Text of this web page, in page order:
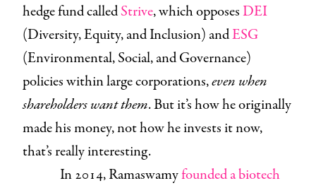
hedge fund calledStrive, which opposesDEI
(Diversity, Equity, and Inclusion) andESG
(Environmental, Social, and Governance)
policies within large corporations,even when
shareholders want them. But it’s how he originally
made his money, not how he invests it now,
that’s really interesting.
In 2014, Ramaswamyfounded a biotech